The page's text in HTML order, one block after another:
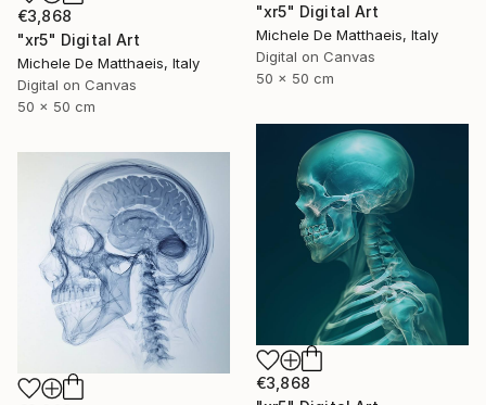
"xr5" Digital Art
Michele De Matthaeis, Italy
Digital on Canvas
50 x 50 cm
€3,868
"xr5" Digital Art
Michele De Matthaeis, Italy
Digital on Canvas
50 x 50 cm
€3,868